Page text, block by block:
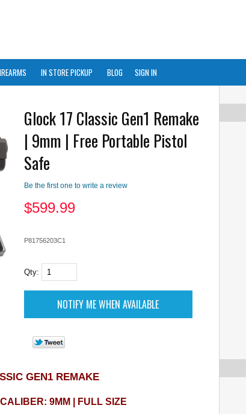
IN STORE PICKUP BLOG SIGN IN
Glock 17 Classic Gen1 Remake
| 9mm | Free Portable Pistol
Safe
Be the first one to write a review
$599.99
P81756203C1
Qty:
GEN1 REMAKE
9MM | FULL SIZE